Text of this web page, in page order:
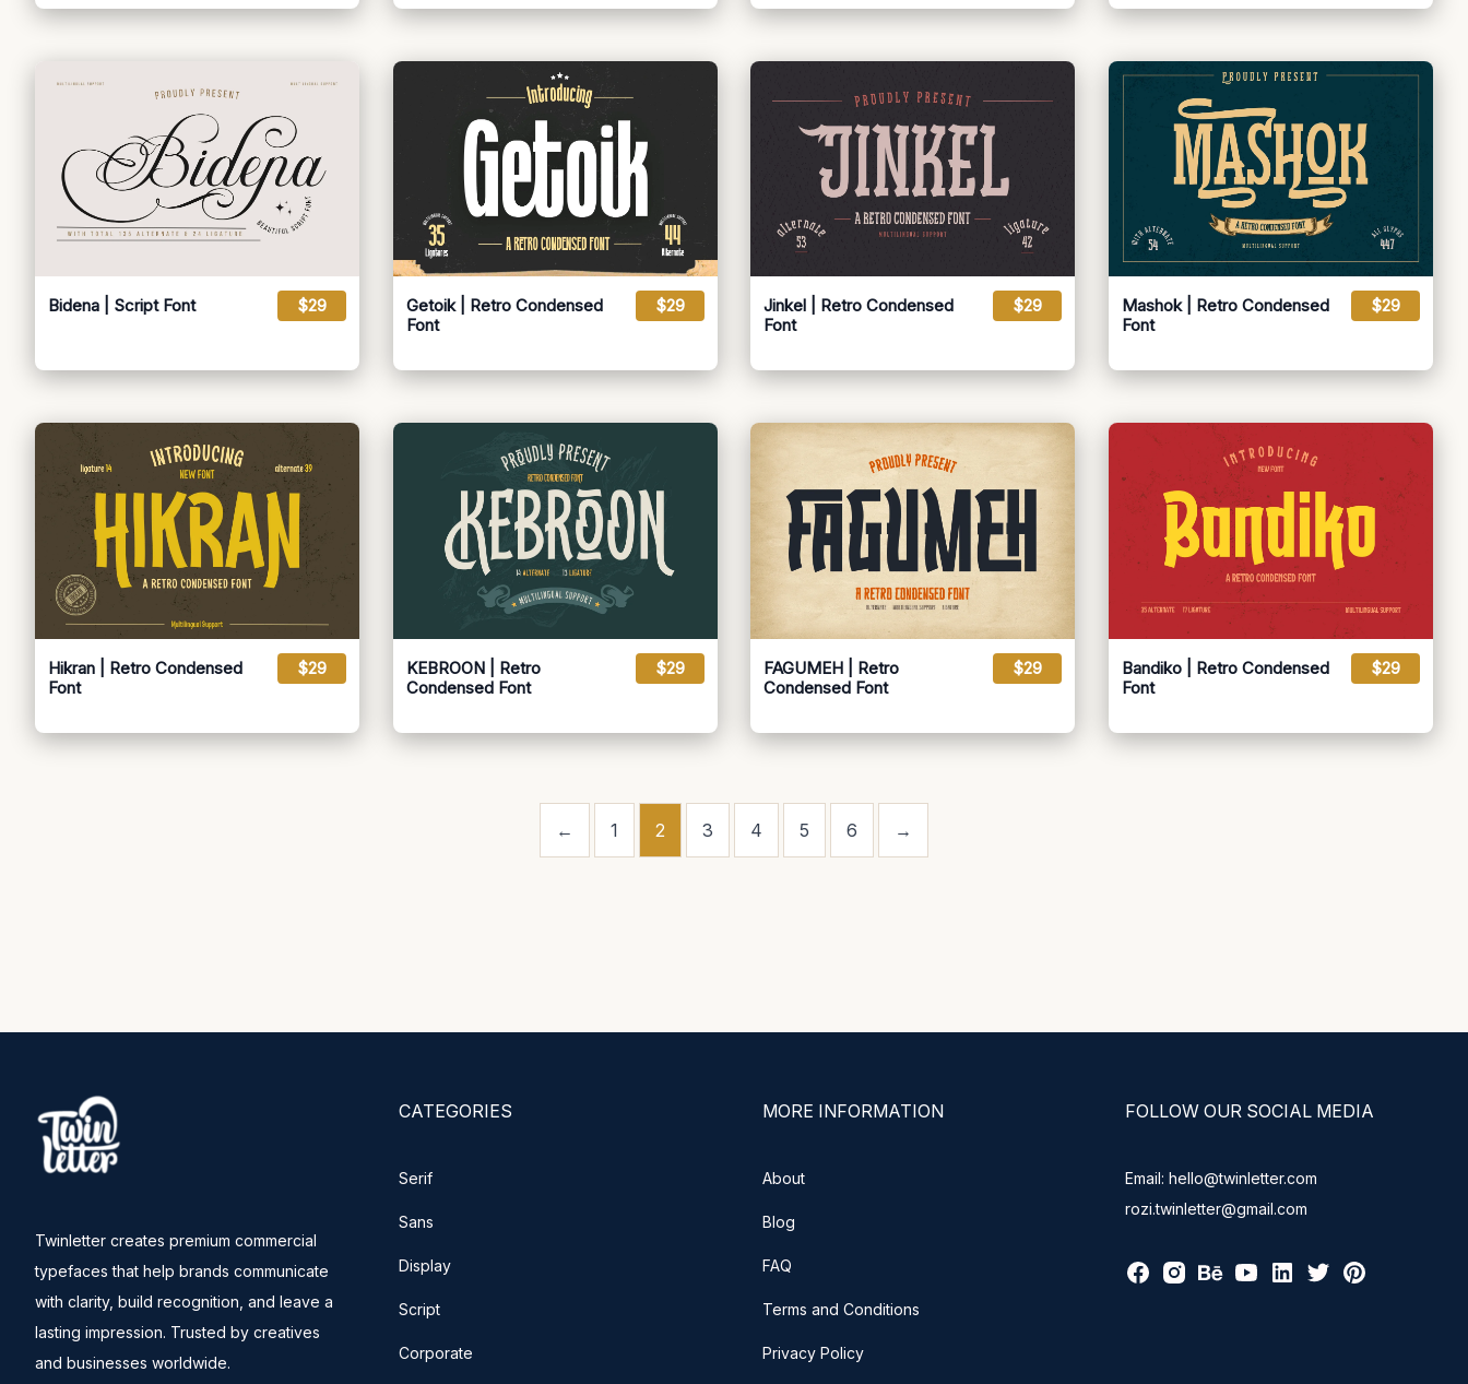
Bidena | Script Font $29
Getoik | Retro Condensed
Font
$29
Jinkel | Retro Condensed
Font
$29
Mashok | Retro Condensed
Font
$29
Hikran | Retro Condensed
Font
$29
KEBROON | Retro
Condensed Font
$29
FAGUMEH | Retro
Condensed Font
$29
Bandiko | Retro Condensed
Font
$29
← 1 2 3 4 5 6 →
Twinletter creates premium commercial
typefaces that help brands communicate
with clarity, build recognition, and leave a
lasting impression. Trusted by creatives
and businesses worldwide.
CATEGORIES
Serif
Sans
Display
Script
Corporate
MORE INFORMATION
About
Blog
FAQ
Terms and Conditions
Privacy Policy
FOLLOW OUR SOCIAL MEDIA
Email: hello@twinletter.com
rozi.twinletter@gmail.com